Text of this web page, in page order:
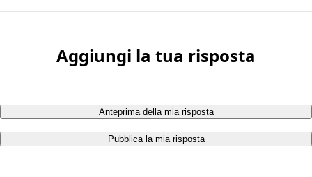
Aggiungi la tua risposta
Anteprima della mia risposta
Pubblica la mia risposta